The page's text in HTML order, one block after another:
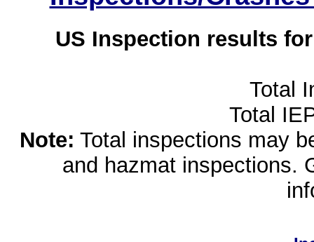
US Inspection results
Total
Total
Note: Total inspections may
and hazmat inspections.